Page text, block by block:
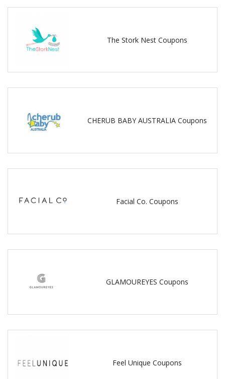
The Stork Nest Coupons
CHERUB BABY AUSTRALIA Coupons
Facial Co. Coupons
GLAMOUREYES Coupons
Feel Unique Coupons